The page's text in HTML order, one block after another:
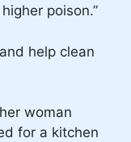
poison.”
help clean
woman
for a kitchen